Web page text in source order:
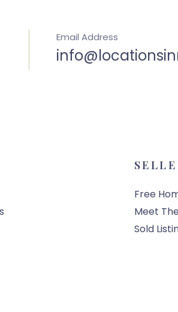
Email Address
Free
Meet
Sold